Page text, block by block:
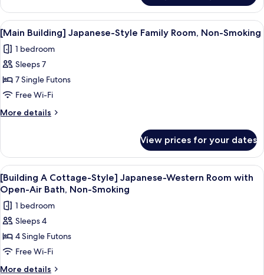
with
Wooden
Open-
Air
Bath,
Non-
Smoking
B
Cottage-
Style]
Double
Room
with
Open-
Air
Non-
View
all
photos
for
[Main
Building]
Japanese-
Style
Room,
Non-
Smoking
A traditional Japanese room with
1
[Main Building] Japanese-Style Family Room, Non-Smoking
1 bedroom
Sleeps 7
7 Single Futons
Free Wi-Fi
More details
More
Building]
Japanese-
Style
Family
Room,
Non-
Smoking
View prices for your dates
View
all
photos
for
[Building
A
Cottage-
Style]
A wooden interior with a dining table
3
[Building A Cottage-Style] Japanese-Western Room with
Open-Air Bath, Non-Smoking
1 bedroom
Sleeps 4
4 Single Futons
Free Wi-Fi
More details
More